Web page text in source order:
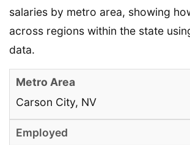
salaries by metro area, showing
across regions within the state
data.
Carson City, NV